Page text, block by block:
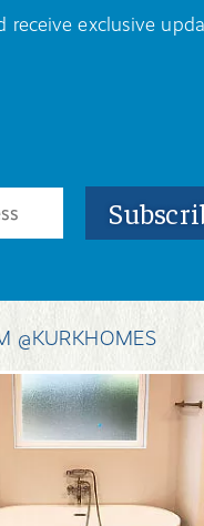
exclusive
@KURKHOMES